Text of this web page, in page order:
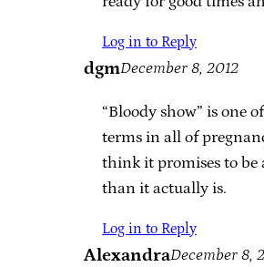
Log in to Reply
dgmDecember 8, 2012
“Bloody show” is one
terms in all of
think it promises to be
than it actually is.
Log in to Reply
AlexandraDecember 8,